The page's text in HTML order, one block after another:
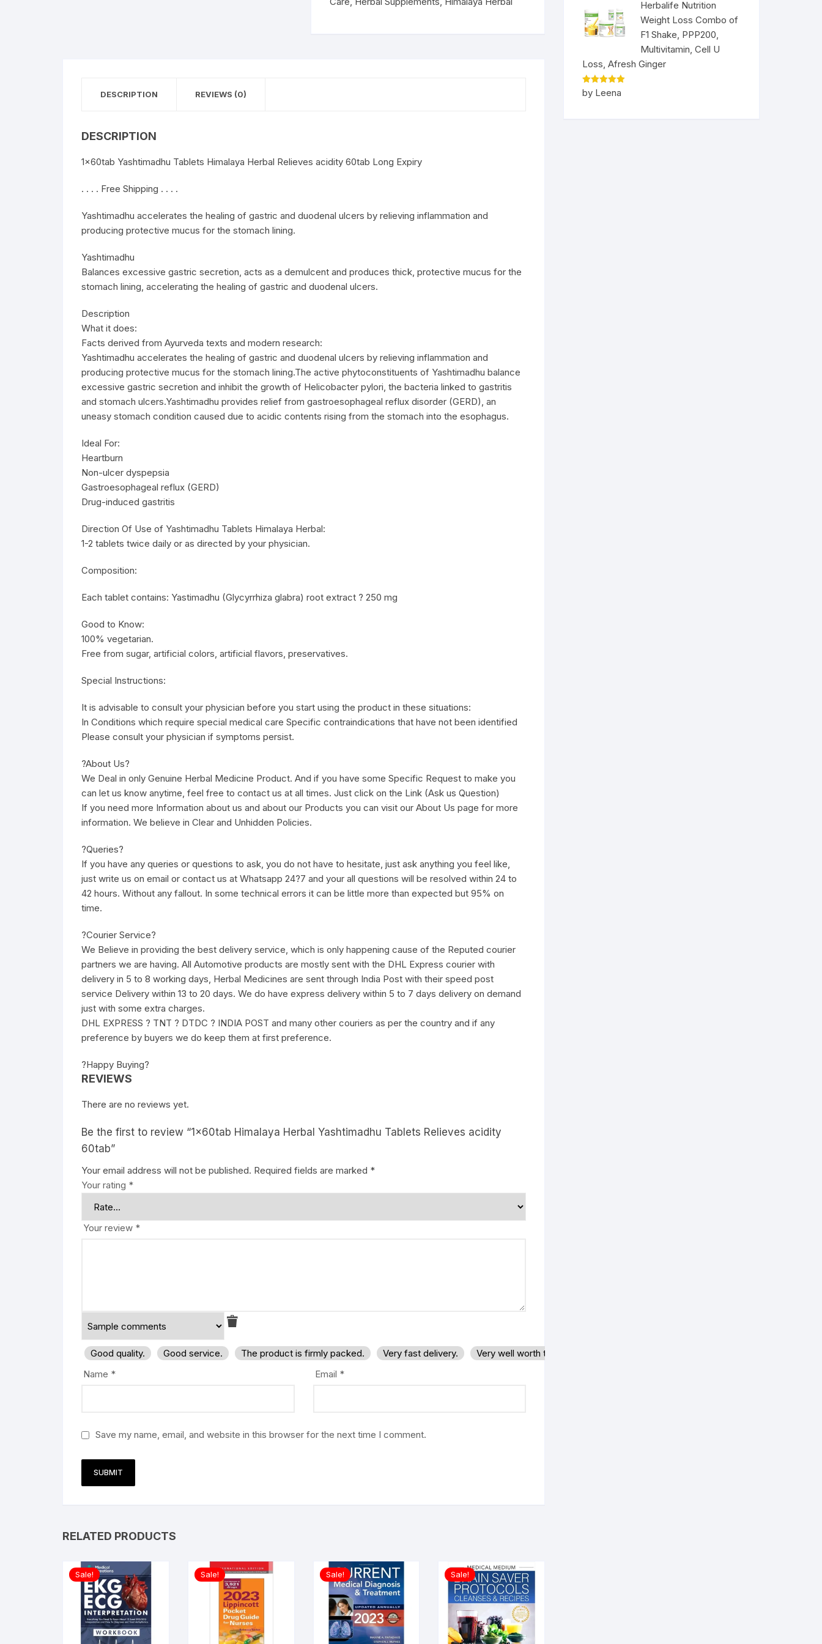
DESCRIPTION REVIEWS (0)
DESCRIPTION
1x60tab Yashtimadhu Tablets Himalaya Herbal Relieves acidity 60tab Long Expiry
. . . . Free Shipping . . . .
Yashtimadhu accelerates the healing of gastric and duodenal ulcers by relieving inflammation and
producing protective mucus for the stomach lining.
Yashtimadhu
Balances excessive gastric secretion, acts as a demulcent and produces thick, protective mucus for the
stomach lining, accelerating the healing of gastric and duodenal ulcers.
Description
What it does:
Facts derived from Ayurveda texts and modern research:
Yashtimadhu accelerates the healing of gastric and duodenal ulcers by relieving inflammation and
producing protective mucus for the stomach lining.The active phytoconstituents of Yashtimadhu balance
excessive gastric secretion and inhibit the growth of Helicobacter pylori, the bacteria linked to gastritis
and stomach ulcers.Yashtimadhu provides relief from gastroesophageal reflux disorder (GERD), an
uneasy stomach condition caused due to acidic contents rising from the stomach into the esophagus.
Ideal For:
Heartburn
Non-ulcer dyspepsia
Gastroesophageal reflux (GERD)
Drug-induced gastritis
Direction Of Use of Yashtimadhu Tablets Himalaya Herbal:
1-2 tablets twice daily or as directed by your physician.
Composition:
Each tablet contains: Yastimadhu (Glycyrrhiza glabra) root extract ? 250 mg
Good to Know:
100% vegetarian.
Free from sugar, artificial colors, artificial flavors, preservatives.
Special Instructions:
It is advisable to consult your physician before you start using the product in these situations:
In Conditions which require special medical care Specific contraindications that have not been identified
Please consult your physician if symptoms persist.
?About Us?
We Deal in only Genuine Herbal Medicine Product. And if you have some Specific Request to make you
can let us know anytime, feel free to contact us at all times. Just click on the Link (Ask us Question)
If you need more Information about us and about our Products you can visit our About Us page for more
information. We believe in Clear and Unhidden Policies.
?Queries?
If you have any queries or questions to ask, you do not have to hesitate, just ask anything you feel like,
just write us on email or contact us at Whatsapp 24?7 and your all questions will be resolved within 24 to
42 hours. Without any fallout. In some technical errors it can be little more than expected but 95% on
time.
?Courier Service?
We Believe in providing the best delivery service, which is only happening cause of the Reputed courier
partners we are having. All Automotive products are mostly sent with the DHL Express courier with
delivery in 5 to 8 working days, Herbal Medicines are sent through India Post with their speed post
service Delivery within 13 to 20 days. We do have express delivery within 5 to 7 days delivery on demand
just with some extra charges.
DHL EXPRESS ? TNT ? DTDC ? INDIA POST and many other couriers as per the country and if any
preference by buyers we do keep them at first preference.
?Happy Buying?
REVIEWS
There are no reviews yet.
Be the first to review “1x60tab Himalaya Herbal Yashtimadhu Tablets Relieves acidity
60tab”
Your email address will not be published. Required fields are marked *
Your rating *
Your review *
Good quality. Good service. The product is firmly packed. Very fast delivery.
Very well worth the money.
Name * Email *
Save my name, email, and website in this browser for the next time I comment.
RELATED PRODUCTS
Sale! Sale! Sale! Sale!
Herbalife Nutrition
Weight Loss Combo of
F1 Shake, PPP200,
Multivitamin, Cell U
Loss, Afresh Ginger
Rated5
out of 5
by Leena